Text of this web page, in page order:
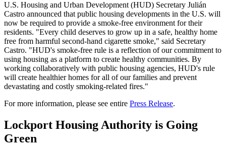
U.S. Housing and Urban Development (HUD) Secretary Julián
Castro announced that public housing developments in the U.S. will
now be required to provide a smoke-free environment for their
residents. "Every child deserves to grow up in a safe, healthy home
free from harmful second-hand cigarette smoke," said Secretary
Castro. "HUD's smoke-free rule is a reflection of our commitment to
using housing as a platform to create healthy communities. By
working collaboratively with public housing agencies, HUD's rule
will create healthier homes for all of our families and prevent
devastating and costly smoking-related fires."
For more information, please see entire Press Release.
Lockport Housing Authority is Going
Green